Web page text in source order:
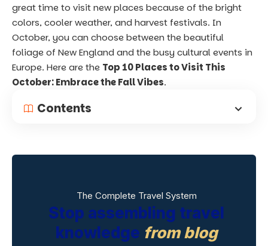
great time to visit new places because of the bright
colors, cooler weather, and harvest festivals. In
October, you can choose between the beautiful
foliage of New England and the busy cultural events in
Europe. Here are the Top 10 Places to Visit This
October: Embrace the Fall Vibes.
Contents
The Complete Travel System
Stop assembling travel
knowledge from blog